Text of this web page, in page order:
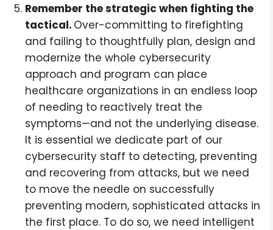
Remember the strategic when fighting the
tactical. Over-committing to firefighting
and failing to thoughtfully plan, design and
modernize the whole cybersecurity
approach and program can place
healthcare organizations in an endless loop
of needing to reactively treat the
symptoms—and not the underlying disease.
It is essential we dedicate part of our
cybersecurity staff to detecting, preventing
and recovering from attacks, but we need
to move the needle on successfully
preventing modern, sophisticated attacks in
the first place. To do so, we need intelligent